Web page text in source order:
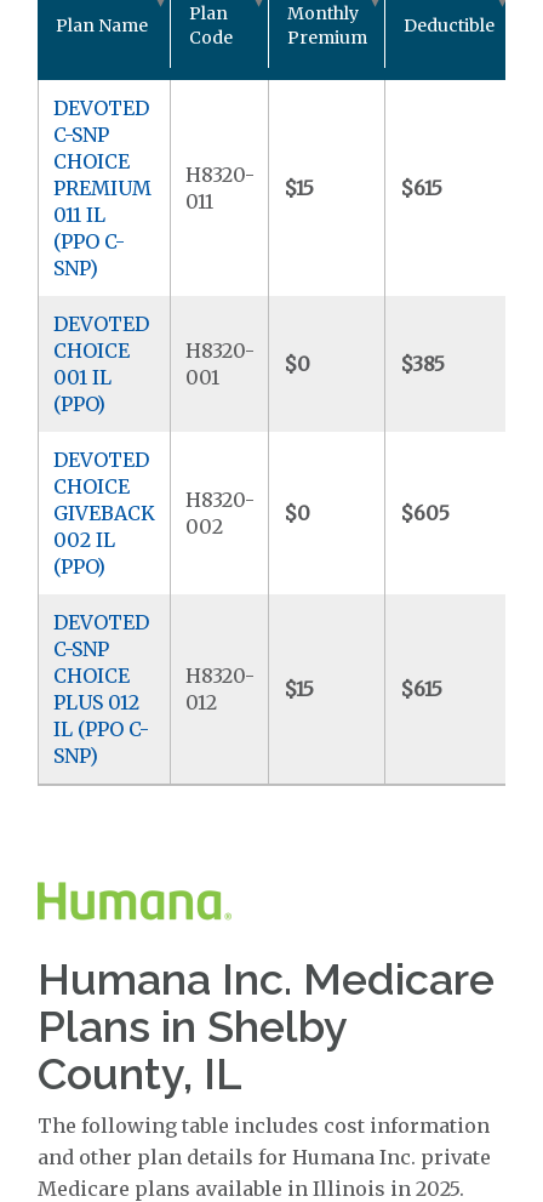
Plan Name
Plan
Code
Monthly
Premium
Deductible
DEVOTED
C-SNP
CHOICE
PREMIUM
011 IL
(PPO C-
SNP)
H8320-
011
$15 $615
DEVOTED
CHOICE
001 IL
(PPO)
H8320-
001
$0 $385
DEVOTED
CHOICE
GIVEBACK
002 IL
(PPO)
H8320-
002
$0 $605
DEVOTED
C-SNP
CHOICE
PLUS 012
IL (PPO C-
SNP)
H8320-
012
$15 $615
Humana Inc. Medicare
Plans in Shelby
County, IL
The following table includes cost information
and other plan details for Humana Inc. private
Medicare plans available in Illinois in 2025.